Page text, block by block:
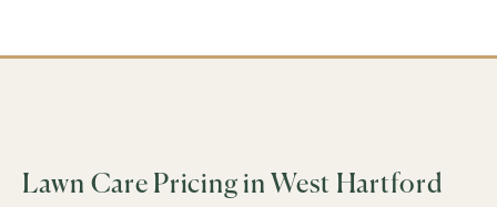
Lawn Care Pricing in West Hartford